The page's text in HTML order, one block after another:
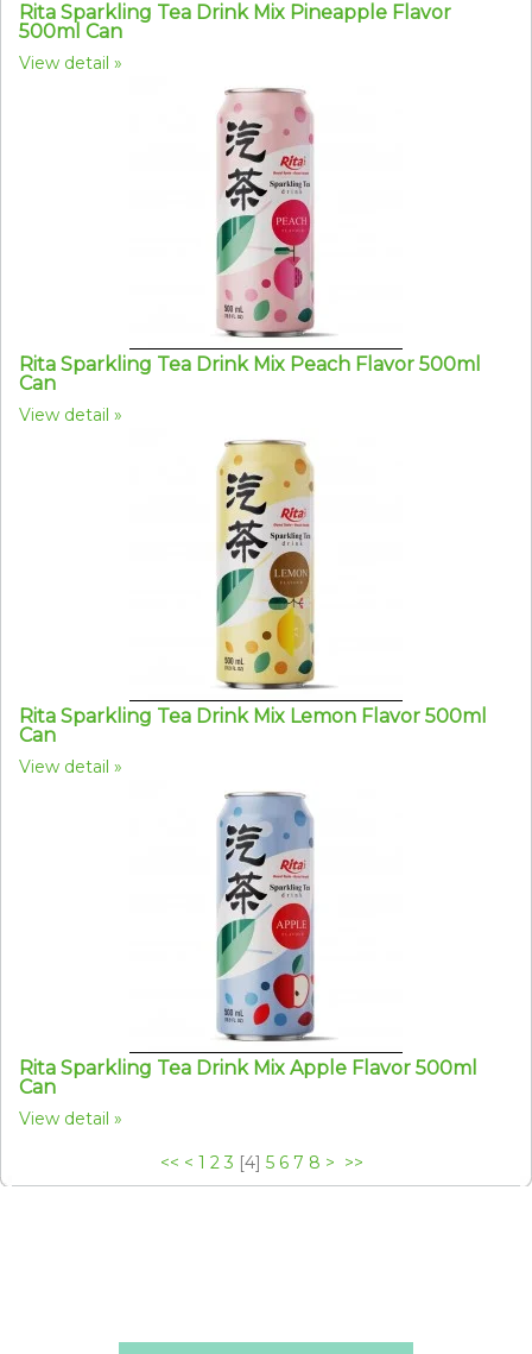
Rita Sparkling Tea Drink Mix Pineapple Flavor
500ml Can
View detail
Rita Sparkling Tea Drink Mix Peach Flavor 500ml
Can
View detail
Rita Sparkling Tea Drink Mix Lemon Flavor 500ml
Can
View detail
Rita Sparkling Tea Drink Mix Apple Flavor 500ml
Can
View detail
<< < 1 2 3 [4] 5 6 7 8 > >>